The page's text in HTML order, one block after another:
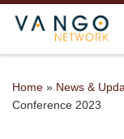
Skip to content
Home » News &
Conference 2023